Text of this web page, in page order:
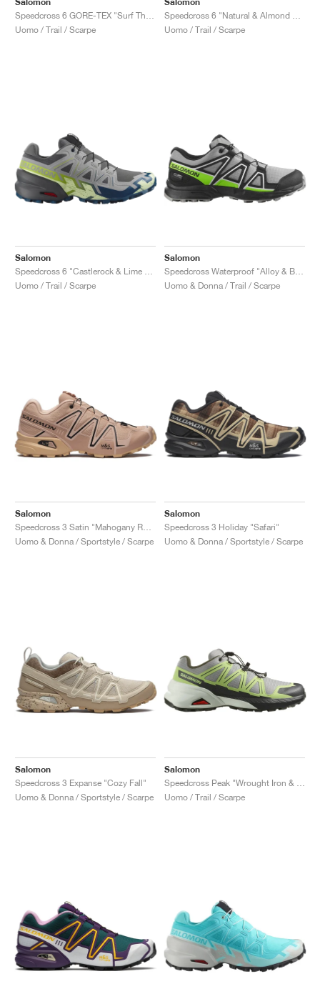
Uomo / Trail / Scarpe
Uomo / Trail / Scarpe
Salomon
Uomo / Trail / Scarpe
Salomon
Uomo & Donna / Trail / Scarpe
Salomon
Uomo & Donna / Sportstyle / Scarpe
Salomon
Speedcross 3 Holiday "Safari"
Uomo & Donna / Sportstyle / Scarpe
Salomon
Speedcross 3 Expanse "Cozy Fall"
Uomo & Donna / Sportstyle / Scarpe
Salomon
Uomo / Trail / Scarpe